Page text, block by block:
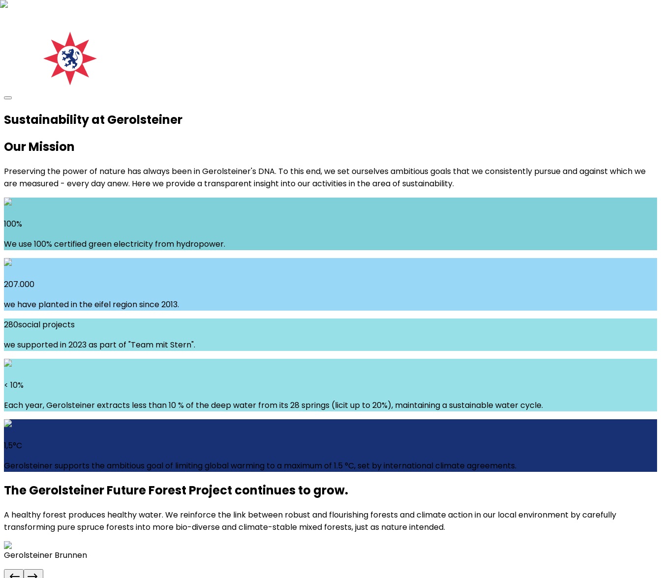
Sustainability at Gerolsteiner
Our Mission
Preserving the power of nature has always been in Gerolsteiner's DNA. To this end, we set ourselves ambitious goals that we consistently pursue and against which we
are measured - every day anew. Here we provide a transparent insight into our activities in the area of sustainability.
100%
We use 100% certified green electricity from hydropower.
207.000
we have planted in the eifel region since 2013.
280social projects
we supported in 2023 as part of "Team mit Stern".
< 10%
Each year, Gerolsteiner extracts less than 10 % of the deep water from its 28 springs (licit up to 20%), maintaining a sustainable water cycle.
1,5°C
Gerolsteiner supports the ambitious goal of limiting global warming to a maximum of 1.5 °C, set by international climate agreements.
The Gerolsteiner Future Forest Project continues to grow.
A healthy forest produces healthy water. We reinforce the link between robust and flourishing forests and climate action in our local environment by carefully
transforming pure spruce forests into more bio-diverse and climate-stable mixed forests, just as nature intended.
Gerolsteiner Brunnen